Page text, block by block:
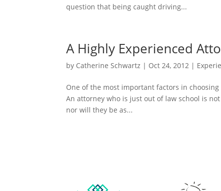
question that being caught driving...
A Highly Experienced
by Catherine Schwartz | Oct 24, 2012 |
One of the most important factors in
An attorney who is just out of law school is
nor will they be as...